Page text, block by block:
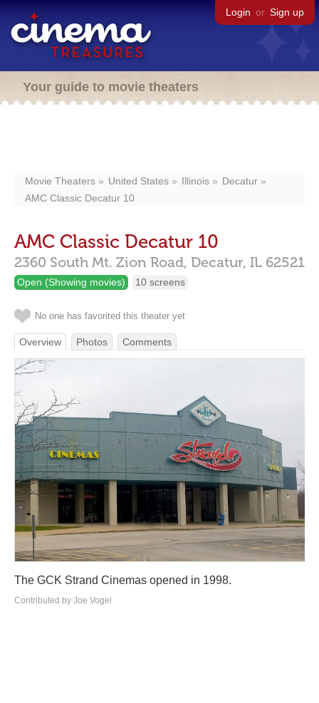
Login or Sign up
Your guide to movie theaters
Movie Theaters United States Illinois
Decatur
AMC Classic Decatur 10
AMC Classic Decatur 10
2360 South Mt. Zion Road, Decatur, IL 62521
Open (Showing movies) 10 screens
No one has favorited this theater yet
Overview Photos Comments
The GCK Strand Cinemas opened in 1998.
Contributed by Joe Vogel